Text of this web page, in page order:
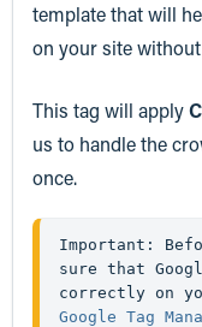
template that will
on your site
This tag will apply
us to handle the
once.
Important:
sure that
Google Tag